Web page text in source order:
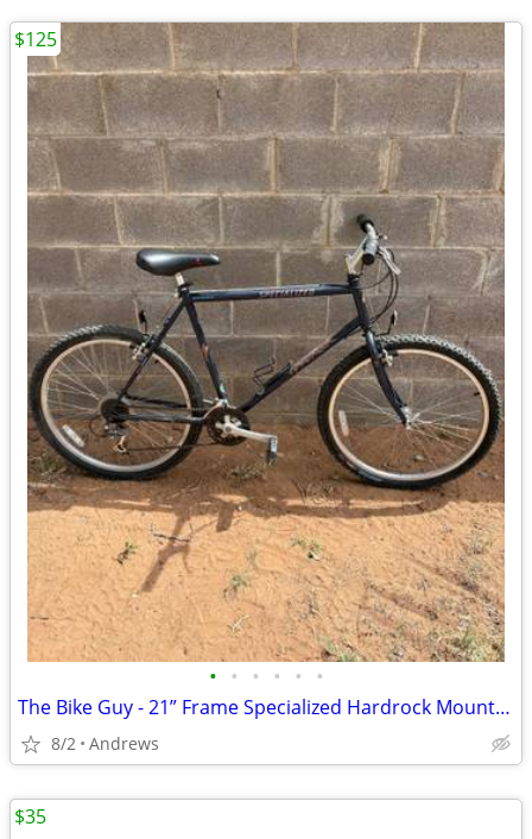
• • • • • •
The Bike Guy - 21” Frame Specialized Hardrock Mountain Bike
8/2 Andrews
$125
$35